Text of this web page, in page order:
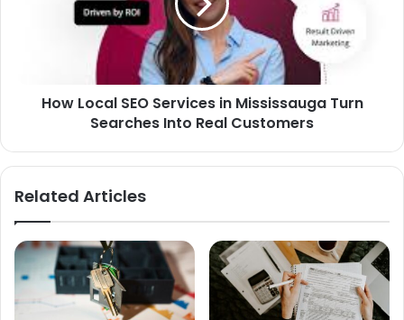
How Local SEO Services in Mississauga Turn
Searches Into Real Customers
Related Articles